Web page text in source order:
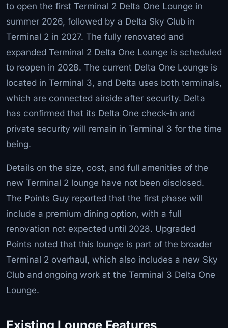
to open the first Terminal 2 Delta One Lounge in
summer 2026, followed by a Delta Sky Club in
Terminal 2 in 2027. The fully renovated and
expanded Terminal 2 Delta One Lounge is scheduled
to reopen in 2028. The current Delta One Lounge is
located in Terminal 3, and Delta uses both terminals,
which are connected airside after security. Delta
has confirmed that its Delta One check-in and
private security will remain in Terminal 3 for the time
being.
Details on the size, cost, and full amenities of the
new Terminal 2 lounge have not been disclosed.
The Points Guy reported that the first phase will
include a premium dining option, with a full
renovation not expected until 2028. Upgraded
Points noted that this lounge is part of the broader
Terminal 2 overhaul, which also includes a new Sky
Club and ongoing work at the Terminal 3 Delta One
Lounge.
Existing Lounge Features